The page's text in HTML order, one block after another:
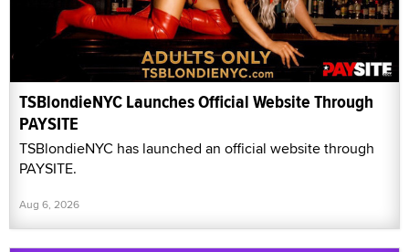
TSBlondieNYC Launches Official Website Through
PAYSITE
TSBlondieNYC has launched an official website through
PAYSITE.
Aug 6, 2026